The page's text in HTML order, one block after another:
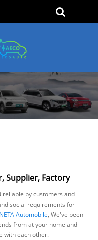
Supplier, Factory
by customers and
social requirements for
NETA Automobile, We've been
from at your home and
with each other.